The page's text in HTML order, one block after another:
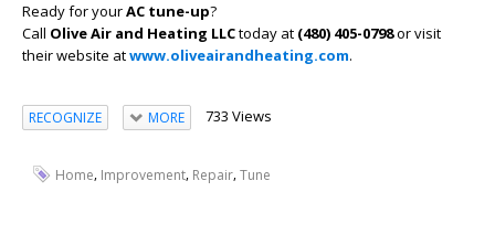
Ready for yourAC tune-up?
Call Olive Air and Heating LLCtoday at (480) 405-0798or visit
their website atwww.oliveairandheating.com.
RECOGNIZE MORE 733 Views
Home, Improvement, Repair,Tune